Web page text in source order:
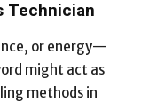
Technician
or energy—
might act as
methods in